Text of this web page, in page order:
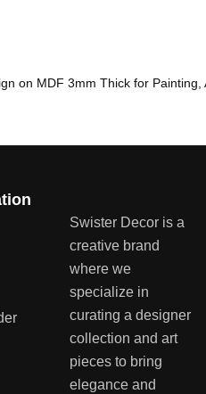
on MDF 3mm Thick for Painting,
Swister Decor is a
creative brand
where we
specialize in
curating a designer
collection and art
pieces to bring
elegance and